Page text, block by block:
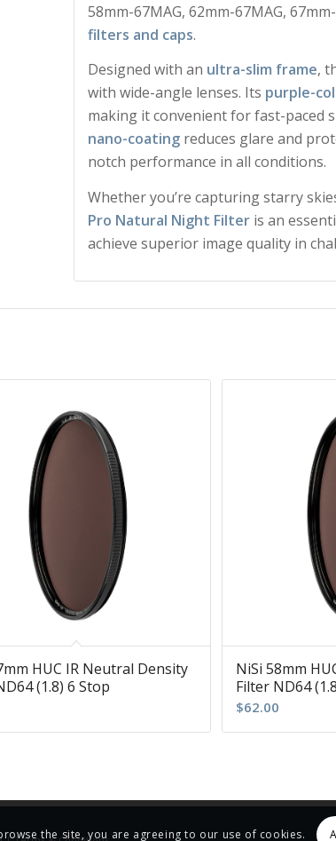
58mm-67MAG, 62mm-67MAG,
filters and caps.
Designed with an ultra-slim frame,
with wide-angle lenses. Its purple-
making it convenient for fast-paced
nano-coatingreduces glare and
notch performance in all conditions.
Whether you’re capturing starry
Pro Natural Night Filteris an
achieve superior image quality in
HUC IR Neutral Density
(1.8) 6 Stop
NiSi 58mm
Filter ND64
$62.00
the site, you are agreeing to our use of cookies.